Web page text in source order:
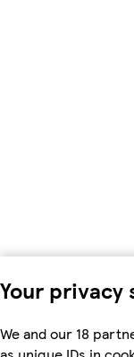
Your privacy
We and our 18